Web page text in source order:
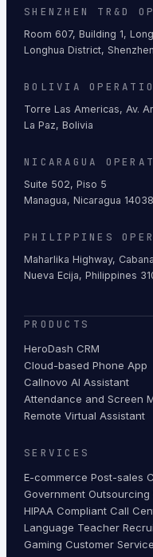
SHENZHEN TR&D
Room 607, Building 1,
Longhua District,
BOLIVIA
Torre Las Americas, Av.
La Paz, Bolivia
NICARAGUA
Suite 502, Piso 5
Managua, Nicaragua 14038
PHILIPPINES
Maharlika Highway,
Nueva Ecija, Philippines
PRODUCTS
HeroDash CRM
Cloud-based Phone App
Callnovo AI Assistant
Attendance and Screen
Remote Virtual Assistant
SERVICES
E-commerce Post-sales
Government Outsourcing
HIPAA Compliant Call
Language Teacher
Gaming Customer Service